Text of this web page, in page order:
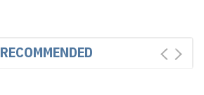
RECOMMENDED